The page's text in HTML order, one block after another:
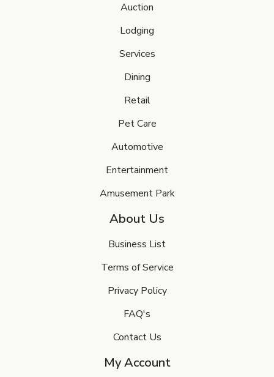
Auction
Lodging
Services
Dining
Retail
Pet Care
Automotive
Entertainment
Amusement Park
About Us
Business List
Terms of Service
Privacy Policy
FAQ's
Contact Us
My Account